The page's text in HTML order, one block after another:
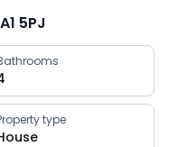
5PJ
type